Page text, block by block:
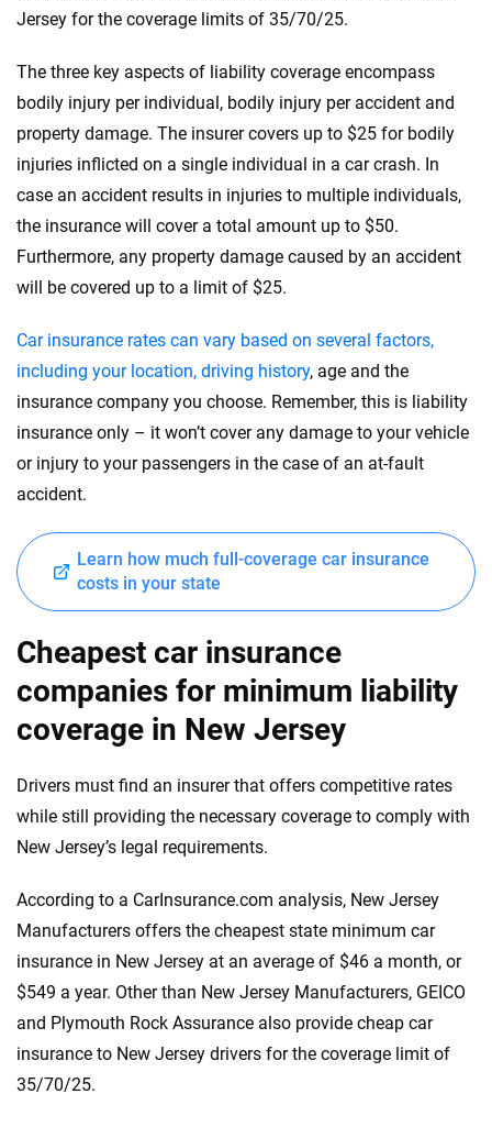
Jersey for the coverage limits of 35/70/25.
The three key aspects of liability coverage encompass
bodily injury per individual, bodily injury per accident and
property damage. The insurer covers up to $25 for bodily
injuries inflicted on a single individual in a car crash. In
case an accident results in injuries to multiple individuals,
the insurance will cover a total amount up to $50.
Furthermore, any property damage caused by an accident
will be covered up to a limit of $25.
Car insurance rates can vary based on several factors,
including your location, driving history, age and the
insurance company you choose. Remember, this is liability
insurance only – it won’t cover any damage to your vehicle
or injury to your passengers in the case of an at-fault
accident.
Learn how much full-coverage car insurance
costs in your state
Cheapest car insurance
companies for minimum liability
coverage in New Jersey
Drivers must find an insurer that offers competitive rates
while still providing the necessary coverage to comply with
New Jersey’s legal requirements.
According to a CarInsurance.com analysis, New Jersey
Manufacturers offers the cheapest state minimum car
insurance in New Jersey at an average of $46 a month, or
$549 a year. Other than New Jersey Manufacturers, GEICO
and Plymouth Rock Assurance also provide cheap car
insurance to New Jersey drivers for the coverage limit of
35/70/25.